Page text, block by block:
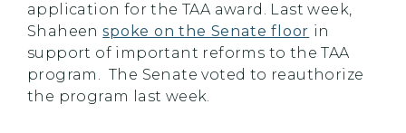
application for the TAA award. Last week,
Shaheenspoke on the Senate floor in
support of important reforms to the TAA
program. The Senate voted to reauthorize
the program last week.